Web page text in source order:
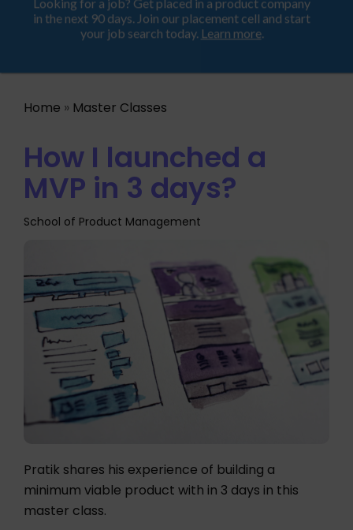
ProductHood School
Home » Master Classes
How I launched a
MVP in 3 days?
School of Product Management
Pratik shares his experience of building a
minimum viable product with in 3 days in this
master class.
Looking for a job? Get placed in a product company
in the next 90 days. Join our placement cell and start
your job search today.Learn more.